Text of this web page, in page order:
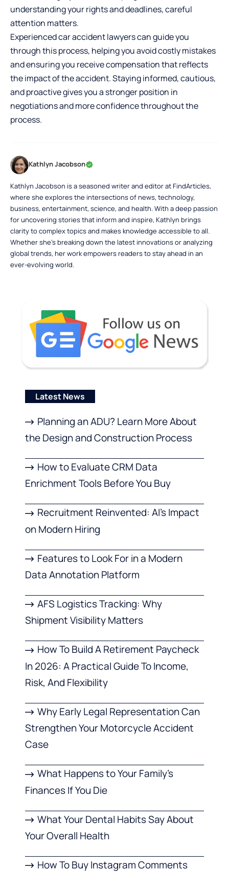
understanding your rights and deadlines, careful
attention matters.
Experienced car accident lawyers can guide you
through this process, helping you avoid costly mistakes
and ensuring you receive compensation that reflects
the impact of the accident. Staying informed, cautious,
and proactive gives you a stronger position in
negotiations and more confidence throughout the
process.
Kathlyn Jacobson
Kathlyn Jacobson is a seasoned writer and editor at FindArticles,
where she explores the intersections of news, technology,
business, entertainment, science, and health. With a deep passion
for uncovering stories that inform and inspire, Kathlyn brings
clarity to complex topics and makes knowledge accessible to all.
Whether she’s breaking down the latest innovations or analyzing
global trends, her work empowers readers to stay ahead in an
ever-evolving world.
Latest News
Planning an ADU? Learn More About
the Design and Construction Process
How to Evaluate CRM Data
Enrichment Tools Before You Buy
Recruitment Reinvented: AI’s Impact
on Modern Hiring
Features to Look For in a Modern
Data Annotation Platform
AFS Logistics Tracking: Why
Shipment Visibility Matters
How To Build A Retirement Paycheck
In 2026: A Practical Guide To Income,
Risk, And Flexibility
Why Early Legal Representation Can
Strengthen Your Motorcycle Accident
Case
What Happens to Your Family’s
Finances If You Die
What Your Dental Habits Say About
Your Overall Health
How To Buy Instagram Comments